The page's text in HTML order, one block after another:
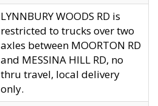
LYNNBURY WOODS RD is
restricted to trucks over two
axles between MOORTON RD
and MESSINA HILL RD, no
thru travel, local delivery
only.